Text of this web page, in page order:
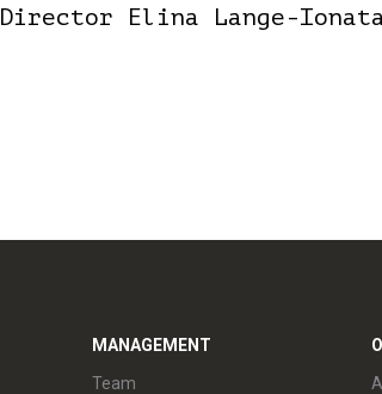
Director Elina Lange-
MANAGEMENT
Team